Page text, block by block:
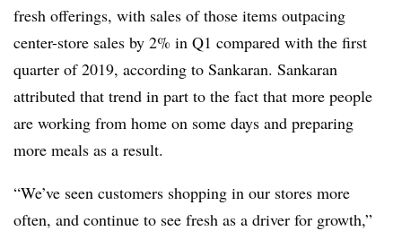
fresh offerings, with sales of those items outpacing
center-store sales by 2% in Q1 compared with the first
quarter of 2019, according to Sankaran. Sankaran
attributed that trend in part to the fact that more people
are working from home on some days and preparing
more meals as a result.
“We’ve seen customers shopping in our stores more
often, and continue to see fresh as a driver for growth,”